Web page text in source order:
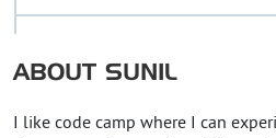
ABOUT SUNIL
I like code camp where I can